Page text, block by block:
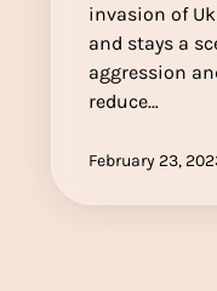
invasion of
and stays a
aggression
reduce…
February 23,